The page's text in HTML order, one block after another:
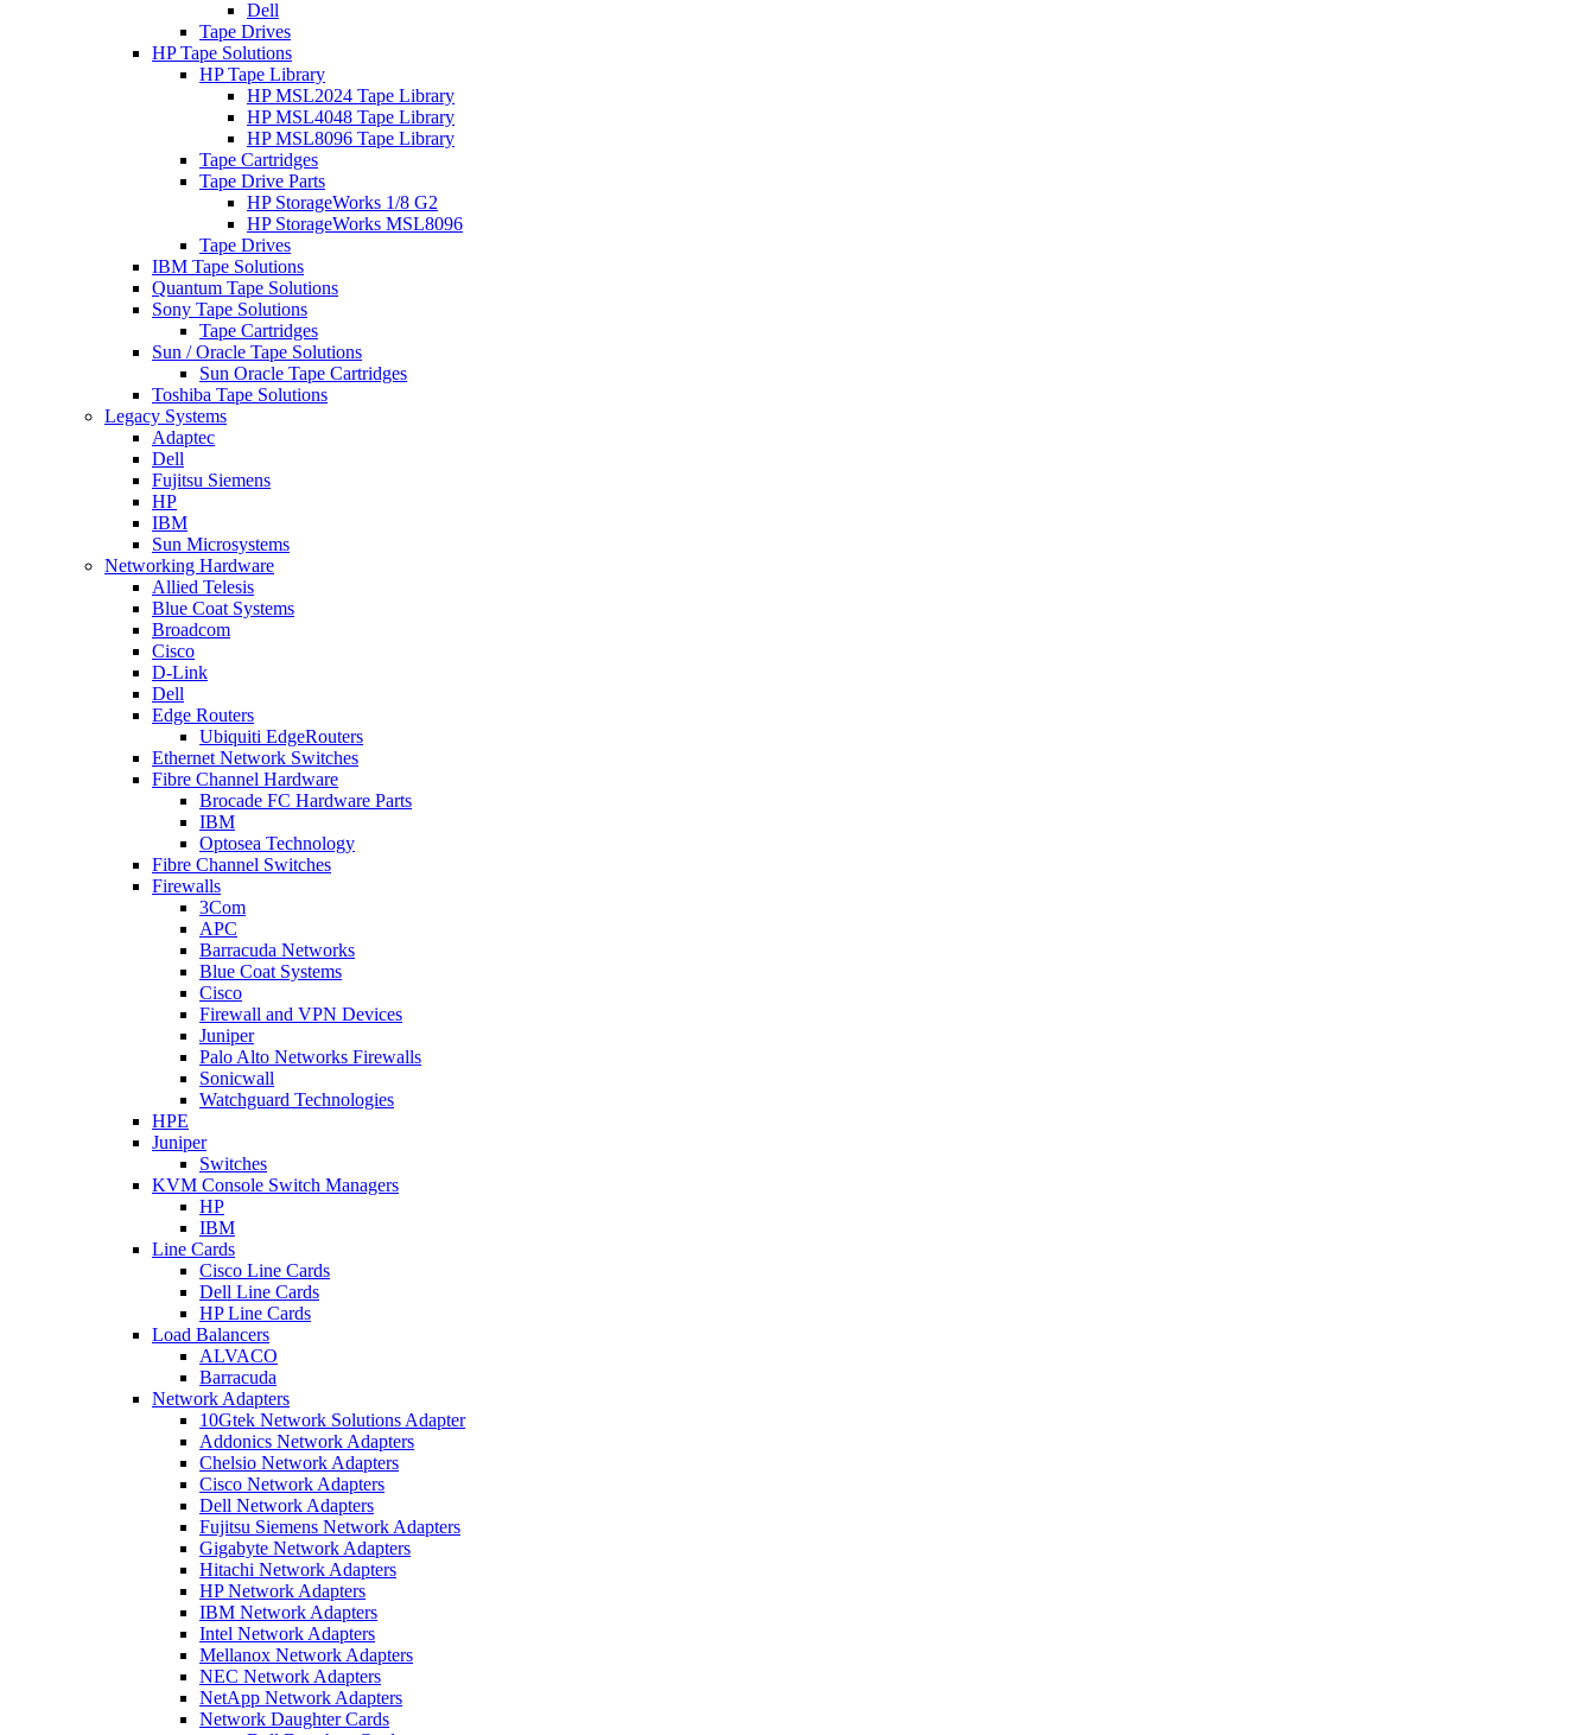
Dell
Tape Drives
HP Tape Solutions
HP Tape Library
HP MSL2024 Tape Library
HP MSL4048 Tape Library
HP MSL8096 Tape Library
Tape Cartridges
Tape Drive Parts
HP StorageWorks 1/8 G2
HP StorageWorks MSL8096
Tape Drives
IBM Tape Solutions
Quantum Tape Solutions
Sony Tape Solutions
Tape Cartridges
Sun / Oracle Tape Solutions
Sun Oracle Tape Cartridges
Toshiba Tape Solutions
Legacy Systems
Adaptec
Dell
Fujitsu Siemens
HP
IBM
Sun Microsystems
Networking Hardware
Allied Telesis
Blue Coat Systems
Broadcom
Cisco
D-Link
Dell
Edge Routers
Ubiquiti EdgeRouters
Ethernet Network Switches
Fibre Channel Hardware
Brocade FC Hardware Parts
IBM
Optosea Technology
Fibre Channel Switches
Firewalls
3Com
APC
Barracuda Networks
Blue Coat Systems
Cisco
Firewall and VPN Devices
Juniper
Palo Alto Networks Firewalls
Sonicwall
Watchguard Technologies
HPE
Juniper
Switches
KVM Console Switch Managers
HP
IBM
Line Cards
Cisco Line Cards
Dell Line Cards
HP Line Cards
Load Balancers
ALVACO
Barracuda
Network Adapters
10Gtek Network Solutions Adapter
Addonics Network Adapters
Chelsio Network Adapters
Cisco Network Adapters
Dell Network Adapters
Fujitsu Siemens Network Adapters
Gigabyte Network Adapters
Hitachi Network Adapters
HP Network Adapters
IBM Network Adapters
Intel Network Adapters
Mellanox Network Adapters
NEC Network Adapters
NetApp Network Adapters
Network Daughter Cards